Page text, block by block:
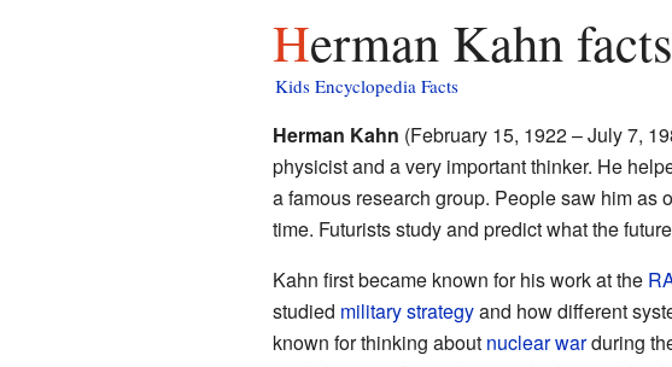
Herman Kahn
Kids Encyclopedia Facts
Herman Kahn (February 15, 1922 – July 7,
physicist and a very important thinker. He
a famous research group. People saw him as
time. Futurists study and predict what the
Kahn first became known for his work at the
studied military strategyand how different
known for thinking about nuclear warduring